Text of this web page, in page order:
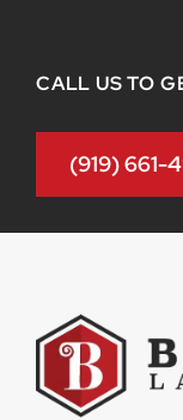
CALL US TO
(919) 661-